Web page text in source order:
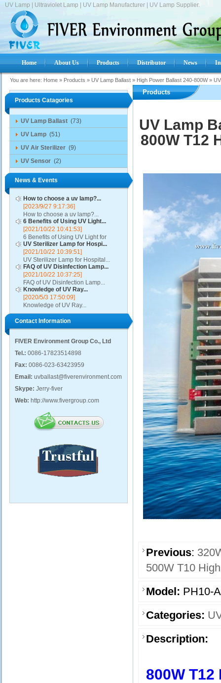
UV Lamp | Ultraviolet Lamp | UV Lamp Manufacturer | UV Lamp Supplier.
Home About Us Products Distributor News
You are here: Home » Products » UV Lamp Ballast » High Power Ballast 240-800W»
Products Catagories
UV Lamp Ballast (73)
UV Lamp (51)
UV Air Sterilizer (9)
UV Sensor (2)
News & Events
How to choose a uv lamp?...
[2023/9/27 9:17:36]
How to choose a uv lamp?...
6 Benefits of Using UV Light...
[2021/10/22 10:41:53]
6 Benefits of Using UV Light for
Disinfection...
UV Sterilizer Lamp for Hospi...
[2021/10/22 10:39:51]
UV Sterilizer Lamp for Hospital...
FAQ of UV Disinfection Lamp...
[2021/10/22 10:37:25]
FAQ of UV Disinfection Lamp...
Knowledge of UV Ray...
[2020/5/3 17:50:09]
Knowledge of UV Ray...
Contact Information
FIVER Environment Group Co., Ltd
Tel.: 0086-17823514898
Fax: 0086-023-63423959
Email: uvballast@fiverenvironment.com
Skype: Jerry-fiver
Web: http://www.fivergroup.com
Products
UV Lamp
800W T12
Previous:
500W T10
Model: PH10-
Categories:
Description:
800W